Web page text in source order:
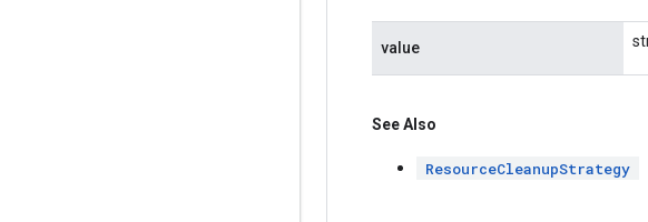
value
See Also
ResourceCleanupStrategy